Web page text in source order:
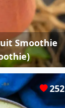
Smoothie
252